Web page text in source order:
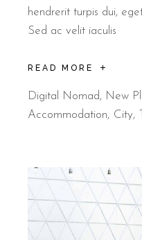
hendrerit turpis dui,
Sed ac velit iaculis
READ MORE
Digital Nomad, New
Accommodation
City